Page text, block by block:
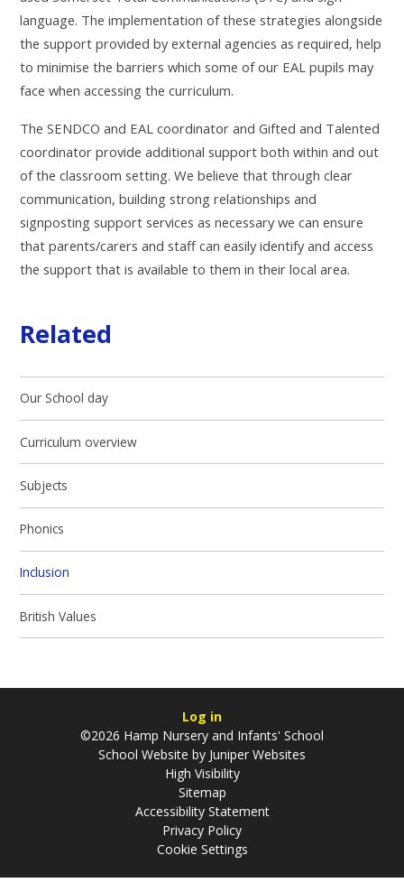
language. The implementation of these strategies alongside
the support provided by external agencies as required, help
to minimise the barriers which some of our EAL pupils may
face when accessing the curriculum.
The SENDCO and EAL coordinator and Gifted and Talented
coordinator provide additional support both within and out
of the classroom setting.We believe that through clear
communication, building strong relationships and
signposting support services as necessary we can ensure
that parents/carers and staff can easily identify and access
the support that is available to them in their local area.
Related
Our School day
Curriculum overview
Subjects
Phonics
Inclusion
British Values
Log in
©2026 Hamp Nursery and Infants' School
School Website by Juniper Websites
High Visibility
Sitemap
Accessibility Statement
Privacy Policy
Cookie Settings